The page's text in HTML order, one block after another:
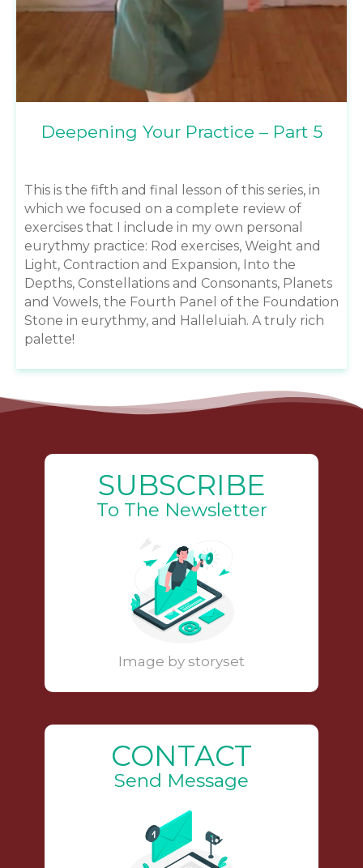
Deepening Your Practice – Part 5
This is the fifth and final lesson of this series, in
which we focused on a complete review of
exercises that I include in my own personal
eurythmy practice: Rod exercises, Weight and
Light, Contraction and Expansion, Into the
Depths, Constellations and Consonants, Planets
and Vowels, the Fourth Panel of the Foundation
Stone in eurythmy, and Halleluiah. A truly rich
palette!
SUBSCRIBE
To The Newsletter
Image by storyset
CONTACT
Send Message